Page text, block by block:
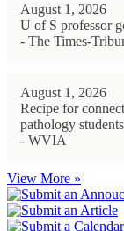
August 1, 2026
U of S professor
- The Times-
August 1, 2026
Recipe for
pathology
- WVIA
View More »